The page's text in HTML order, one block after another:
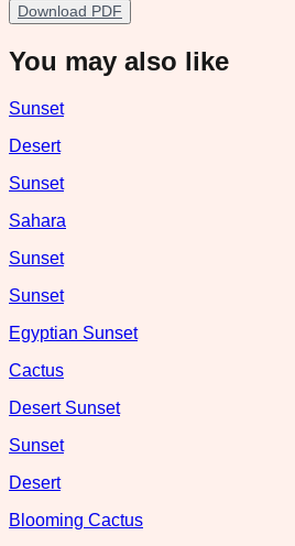
Download PDF
You may also like
Sunset
Desert
Sunset
Sahara
Sunset
Sunset
Egyptian Sunset
Cactus
Desert Sunset
Sunset
Desert
Blooming Cactus